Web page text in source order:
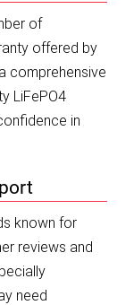
of
offered by
comprehensive
LiFePO4
in
known for
reviews and
need